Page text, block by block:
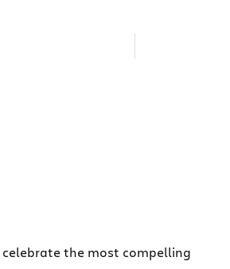
celebrate the most compelling